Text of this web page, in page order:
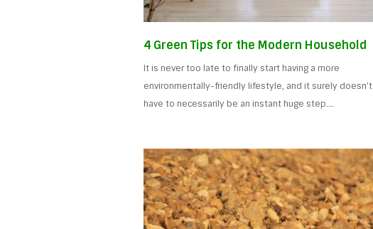
4 Green Tips for the Modern Household
It is never too late to finally start having a more
environmentally-friendly lifestyle, and it surely doesn’t
have to necessarily be an instant huge step….